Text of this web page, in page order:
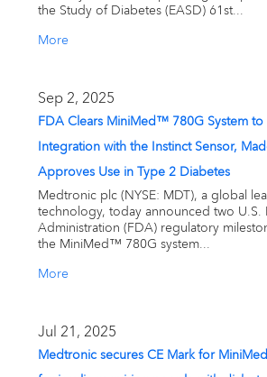
the Study of Diabetes (EASD) 61st...
More
Sep 2, 2025
FDA Clears MiniMed™ 780G System to
Integration with the Instinct Sensor,
Approves Use in Type 2 Diabetes
Medtronic plc (NYSE: MDT), a global
technology, today announced two
Administration (FDA) regulatory
the MiniMed™ 780G system...
More
Jul 21, 2025
Medtronic secures CE Mark for